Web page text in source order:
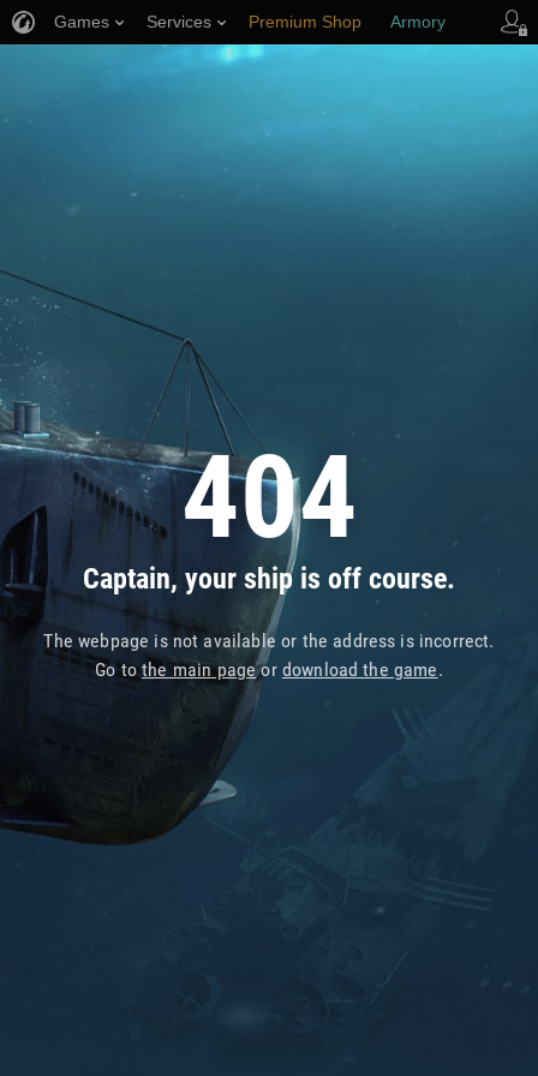
404
Captain, your ship is off course.
The webpage is not available or the address is incorrect.
Go tothe main pageor download the game.
Games Services Premium Shop Armory
Player Support